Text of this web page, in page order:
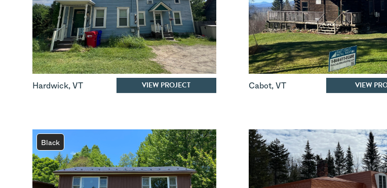
Hardwick, VT VIEW PROJECT Cabot, VT VIEW
Black